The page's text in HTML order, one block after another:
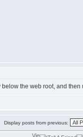
below the web root, and
Display posts from previous: